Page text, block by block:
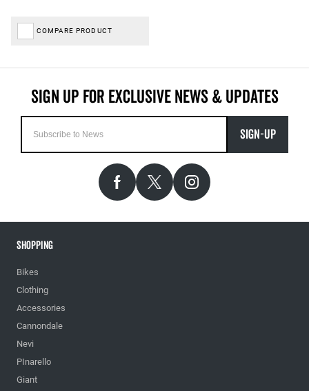
COMPARE PRODUCT
SIGN-UP
Shopping
Bikes
Clothing
Accessories
Cannondale
Nevi
PInarello
Giant